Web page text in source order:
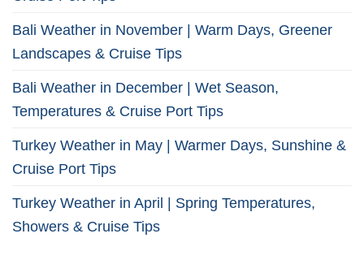
Bali Weather in November | Warm Days, Greener
Landscapes & Cruise Tips
Bali Weather in December | Wet Season,
Temperatures & Cruise Port Tips
Turkey Weather in May | Warmer Days, Sunshine &
Cruise Port Tips
Turkey Weather in April | Spring Temperatures,
Showers & Cruise Tips